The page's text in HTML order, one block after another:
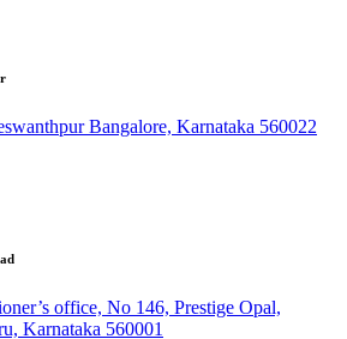
Bangalore, Karnataka 560022
office, No 146, Prestige Opal,
Karnataka 560001